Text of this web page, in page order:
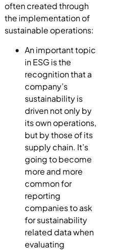
often created through
the implementation of
sustainable operations:
An important topic
in ESG is the
recognition that a
company’s
sustainability is
driven not only by
its own operations,
but by those of its
supply chain. It’s
going to become
more and more
common for
reporting
companies to ask
for sustainability
related data when
evaluating